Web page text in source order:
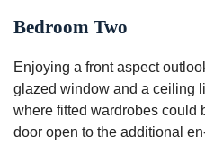
Bedroom Two
Enjoying a front aspect
glazed window and a ceiling
where fitted wardrobes could
door open to the additional